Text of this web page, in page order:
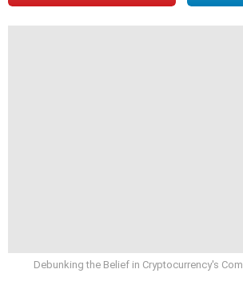
Debunking the Belief in Cryptocurrency's